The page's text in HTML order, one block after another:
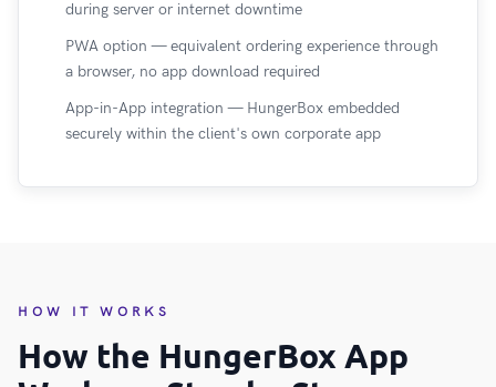
during server or internet downtime
PWA option — equivalent ordering experience through
a browser, no app download required
App-in-App integration — HungerBox embedded
securely within the client's own corporate app
HOW IT WORKS
How the HungerBox App